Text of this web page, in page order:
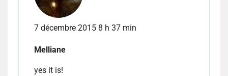
7 décembre 2015 8 h 37 min
Melliane
yes it is!